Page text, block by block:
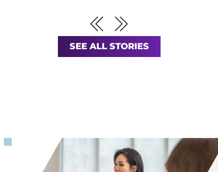
Previous
Next
SEE ALL STORIES